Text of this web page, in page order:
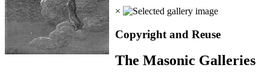
×
Copyright and Reuse
The Masonic Galleries